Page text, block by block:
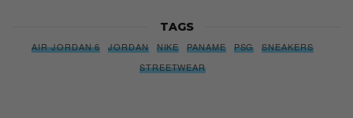
TAGS
AIR JORDAN 6 JORDAN NIKE PANAME PSG
SNEAKERS
STREETWEAR